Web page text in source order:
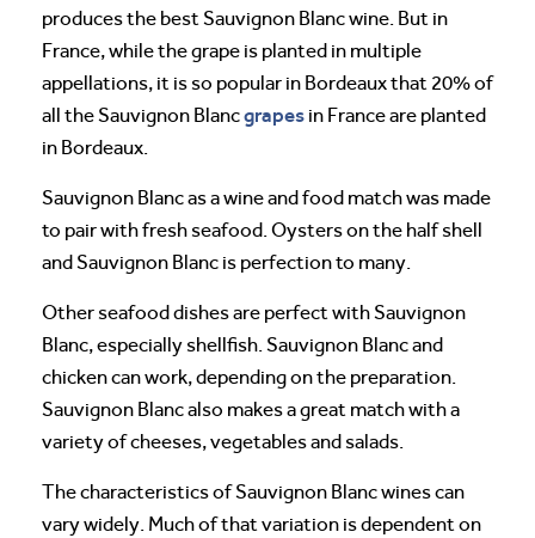
produces the best Sauvignon Blanc wine. But in
France, while the grape is planted in multiple
appellations, it is so popular in Bordeaux that 20% of
all the Sauvignon Blancgrapes in France are planted
in Bordeaux.
Sauvignon Blanc as a wine and food match was made
to pair with fresh seafood. Oysters on the half shell
and Sauvignon Blanc is perfection to many.
Other seafood dishes are perfect with Sauvignon
Blanc, especially shellfish. Sauvignon Blanc and
chicken can work, depending on the preparation.
Sauvignon Blanc also makes a great match with a
variety of cheeses, vegetables and salads.
The characteristics of Sauvignon Blanc wines can
vary widely. Much of that variation is dependent on